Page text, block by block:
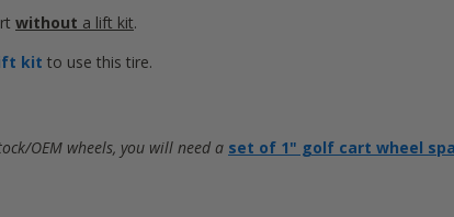
without a lift kit.
kit to use this tire.
OEM wheels, you will need a set of 1" golf cart wheel